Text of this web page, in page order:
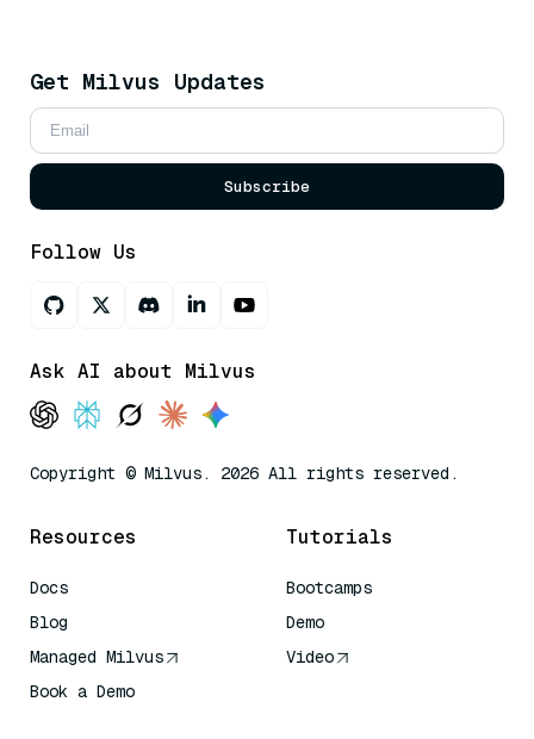
Get Milvus Updates
Subscribe
Follow Us
Ask AI about Milvus
Copyright © Milvus. 2026 All rights reserved.
Resources
Docs
Blog
Managed Milvus
Book a Demo
Tutorials
Bootcamps
Demo
Video